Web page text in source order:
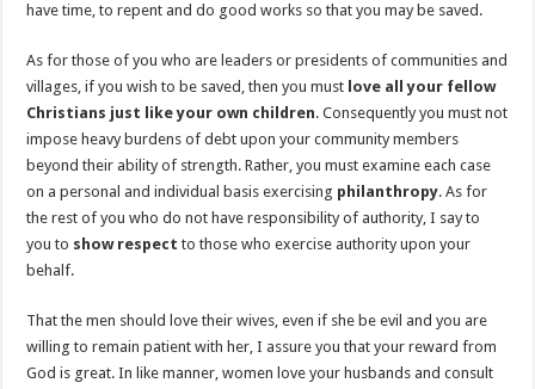
have time, to repent and do good works so that you may be saved.
As for those of you who are leaders or presidents of communities and
villages, if you wish to be saved, then you must love all your fellow
Christians just like your own children. Consequently you must not
impose heavy burdens of debt upon your community members
beyond their ability of strength. Rather, you must examine each case
on a personal and individual basis exercising philanthropy. As for
the rest of you who do not have responsibility of authority, I say to
you to show respect to those who exercise authority upon your
behalf.
That the men should love their wives, even if she be evil and you are
willing to remain patient with her, I assure you that your reward from
God is great. In like manner, women love your husbands and consult